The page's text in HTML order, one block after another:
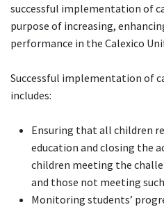
successful implementation of
purpose of increasing,
performance in the Calexico
Successful implementation of
includes:
Ensuring that all children
education and closing the
children meeting the
and those not meeting
Monitoring students’